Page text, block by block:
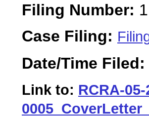
Filing Number:
Case Filing:
Date/Time Filed:
Link to: RCRA-